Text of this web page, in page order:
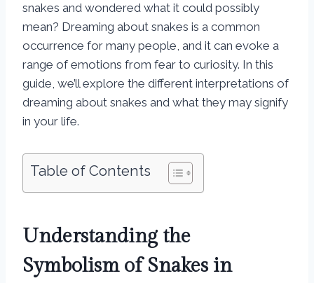
snakes and wondered what it could possibly
mean? Dreaming about snakes is a common
occurrence for many people, and it can evoke a
range of emotions from fear to curiosity. In this
guide, we’ll explore the different interpretations of
dreaming about snakes and what they may signify
in your life.
Table of Contents
Understanding the
Symbolism of Snakes in